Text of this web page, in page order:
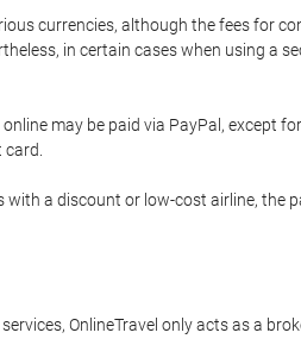
currencies, although the fees for
in certain cases when using a
may be paid via PayPal, except
with a discount or low-cost airline, the
OnlineTravel only acts as a